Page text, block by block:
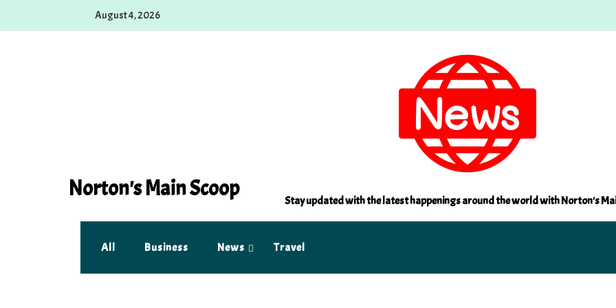
August 4, 2026
Norton's Main Scoop Stay updated with the latest happenings around the world with Norton's
All Business News Travel